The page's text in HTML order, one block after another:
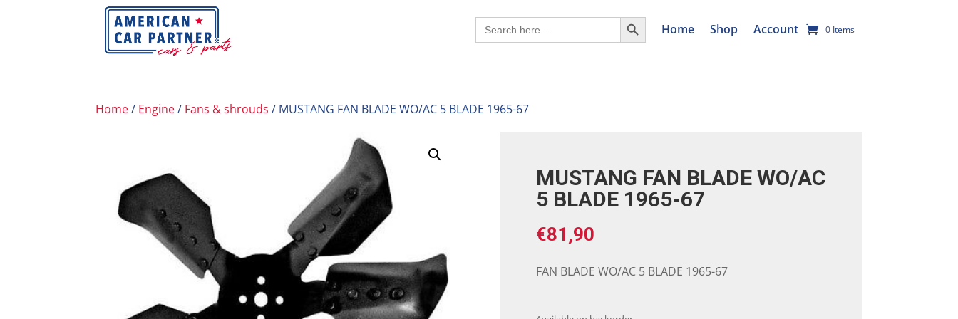
Search
for:
Search Button
Home Shop Account 0 Items
Home/ Engine/ Fans & shrouds / MUSTANG FAN BLADE WO/AC 5 BLADE 1965-67
MUSTANG FAN BLADE WO/AC
5 BLADE 1965-67
€81,90
FAN BLADE WO/AC 5 BLADE 1965-67